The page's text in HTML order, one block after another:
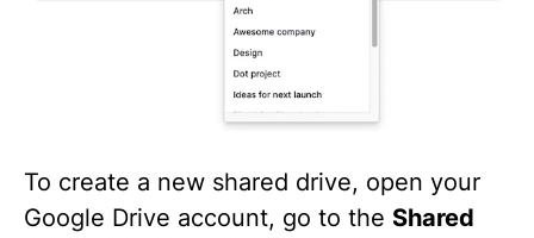
To create a new shared drive, open your
Google Drive account, go to the Shared